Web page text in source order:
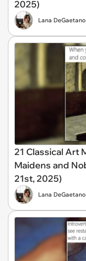
2025)
Lana DeGaetano
21 Classical Art
Maidens and
21st, 2025)
Lana DeGaetano